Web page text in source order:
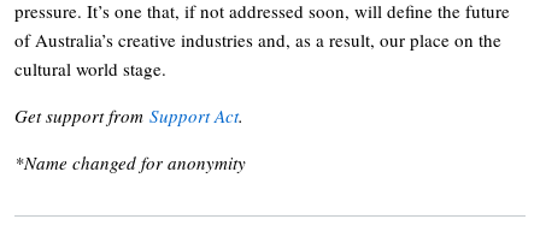
pressure. It’s one that, if not addressed soon, will define the future
of Australia’s creative industries and, as a result, our place on the
cultural world stage.
Get support from Support Act.
*Name changed for anonymity